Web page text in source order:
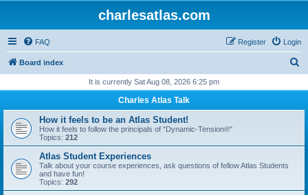
charlesatlas.com
FAQ Login
Register
Board index
r
h
It is currently Sat Aug 08, 2026 6:25 pm
Charles Atlas Talk
How it feels to be an Atlas Student!
How it feels to follow the principals of "Dynamic-Tension®"
Topics: 212
Atlas Student Experiences
Talk about your course experiences, ask questions of fellow Atlas Students
and have fun!
Topics: 292